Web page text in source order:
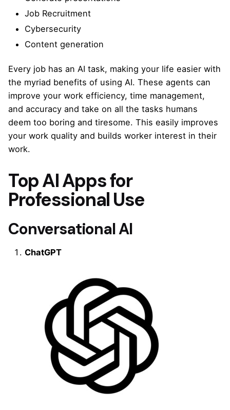
Job Recruitment
Cybersecurity
Content generation
Every job has an AI task, making your life easier with
the myriad benefits of using AI. These agents can
improve your work efficiency, time management,
and accuracy and take on all the tasks humans
deem too boring and tiresome. This easily improves
your work quality and builds worker interest in their
work.
Top AI Apps for
Professional Use
Conversational AI
ChatGPT